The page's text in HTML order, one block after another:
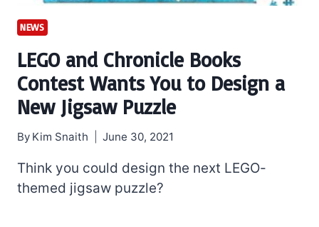
NEWS
LEGO and Chronicle Books
Contest Wants You to Design a
New Jigsaw Puzzle
By Kim Snaith June 30, 2021
Think you could design the next LEGO-
themed jigsaw puzzle?